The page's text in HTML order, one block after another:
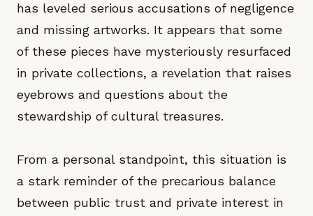
has leveled serious accusations of negligence
and missing artworks. It appears that some
of these pieces have mysteriously resurfaced
in private collections, a revelation that raises
eyebrows and questions about the
stewardship of cultural treasures.
From a personal standpoint, this situation is
a stark reminder of the precarious balance
between public trust and private interest in